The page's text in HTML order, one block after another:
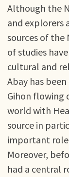
Although the
and explorers
sources of the
of studies
cultural and
Abay has
Gihon flowing
world with
source in
important role
Moreover,
had a central